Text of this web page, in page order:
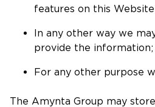
features on this
In any other way we
provide the information;
For any other purpose
The Amynta Group may